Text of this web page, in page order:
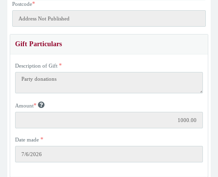
Postcode*
Gift Particulars
Description of Gift *
Amount*
Date made *